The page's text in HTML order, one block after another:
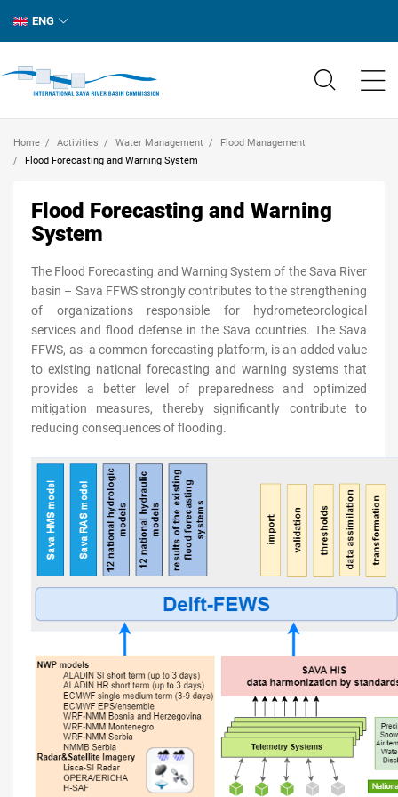
ENG
Home Activities Water Management
Flood Management
Flood Forecasting and Warning System
Flood Forecasting and Warning
System
The Flood Forecasting and Warning System of the Sava River
basin – Sava FFWS strongly contributes to the strengthening
of organizations responsible for hydrometeorological
services and flood defense in the Sava countries. The Sava
FFWS, as a common forecasting platform, is an added value
to existing national forecasting and warning systems that
provides a better level of preparedness and optimized
mitigation measures, thereby significantly contribute to
reducing consequences of flooding.